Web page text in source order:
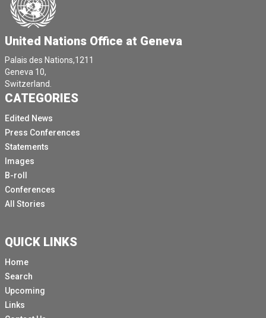
United Nations Office at Geneva
Palais des Nations,1211
Geneva 10,
Switzerland.
CATEGORIES
Edited News
Press Conferences
Statements
Images
B-roll
Conferences
All Stories
QUICK LINKS
Home
Search
Upcoming
Links